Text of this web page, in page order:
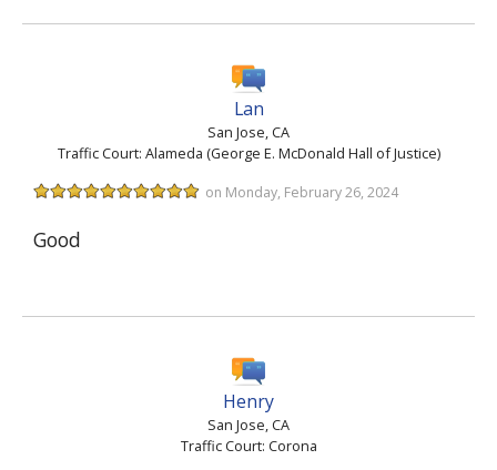
Lan
San Jose, CA
Traffic Court: Alameda (George E. McDonald Hall of Justice)
on Monday, February 26, 2024
Good
Henry
San Jose, CA
Traffic Court: Corona